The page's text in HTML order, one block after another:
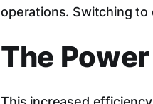
operations. Switching
The